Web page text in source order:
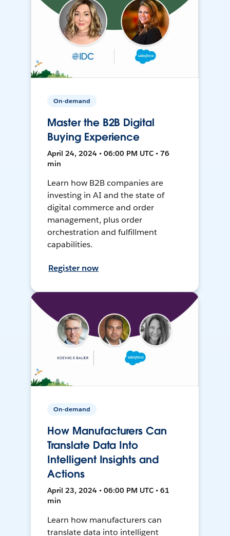
On-demand
Master the B2B Digital
Buying Experience
April 24, 2024 • 06:00 PM UTC • 76
min
Learn how B2B companies are
investing in AI and the state of
digital commerce and order
management, plus order
orchestration and fulfillment
capabilities.
Register now
On-demand
How Manufacturers Can
Translate Data Into
Intelligent Insights and
Actions
April 23, 2024 • 06:00 PM UTC • 61
min
Learn how manufacturers can
translate data into intelligent